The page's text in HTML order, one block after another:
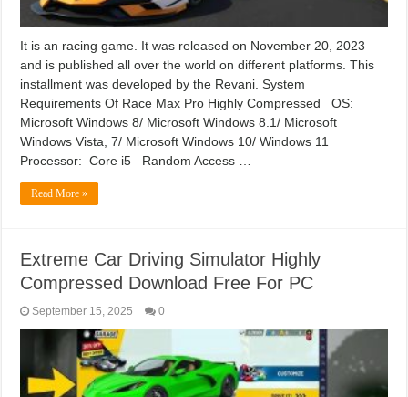
It is an racing game. It was released on November 20, 2023
and is published all over the world on different platforms. This
installment was developed by the Revani. System
Requirements Of Race Max Pro Highly Compressed OS:
Microsoft Windows 8/ Microsoft Windows 8.1/ Microsoft
Windows Vista, 7/ Microsoft Windows 10/ Windows 11
Processor: Core i5 Random Access …
Read More »
Extreme Car Driving Simulator Highly
Compressed Download Free For PC
September 15, 2025 0